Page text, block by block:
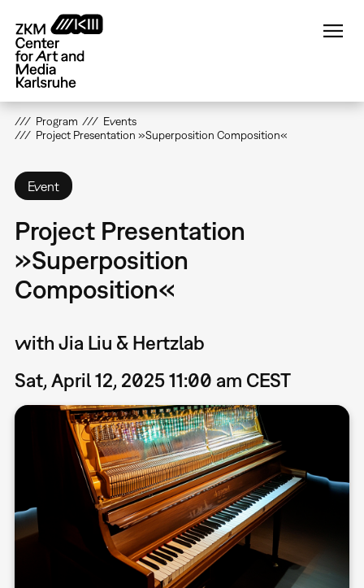
main
content
Program
Events
Project Presentation »Superposition Composition«
Event
Project Presentation
»Superposition
Composition«
with Jia Liu & Hertzlab
Sat, April 12, 2025 11:00 am CEST